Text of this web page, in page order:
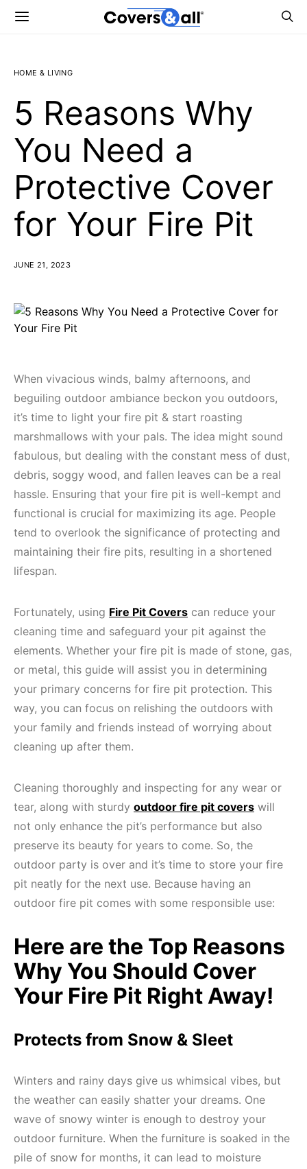
HOME & LIVING
5 Reasons Why
You Need a
Protective Cover
for Your Fire Pit
JUNE 21, 2023
When vivacious winds, balmy afternoons, and
beguiling outdoor ambiance beckon you outdoors,
it’s time to light your fire pit & start roasting
marshmallows with your pals. The idea might sound
fabulous, but dealing with the constant mess of dust,
debris, soggy wood, and fallen leaves can be a real
hassle. Ensuring that your fire pit is well-kempt and
functional is crucial for maximizing its age. People
tend to overlook the significance of protecting and
maintaining their fire pits, resulting in a shortened
lifespan.
Fortunately, using Fire Pit Covers can reduce your
cleaning time and safeguard your pit against the
elements. Whether your fire pit is made of stone, gas,
or metal, this guide will assist you in determining
your primary concerns for fire pit protection. This
way, you can focus on relishing the outdoors with
your family and friends instead of worrying about
cleaning up after them.
Cleaning thoroughly and inspecting for any wear or
tear, along with sturdy outdoor fire pit covers will
not only enhance the pit’s performance but also
preserve its beauty for years to come. So, the
outdoor party is over and it’s time to store your fire
pit neatly for the next use. Because having an
outdoor fire pit comes with some responsible use:
Here are the Top Reasons
Why You Should Cover
Your Fire Pit Right Away!
Protects from Snow & Sleet
Winters and rainy days give us whimsical vibes, but
the weather can easily shatter your dreams. One
wave of snowy winter is enough to destroy your
outdoor furniture. When the furniture is soaked in the
pile of snow for months, it can lead to moisture